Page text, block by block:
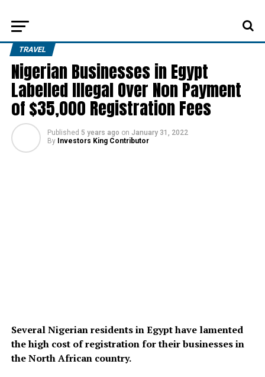
TRAVEL
Nigerian Businesses in Egypt
Labelled Illegal Over Non Payment
of $35,000 Registration Fees
Published 5 years ago on January 31, 2022
By Investors King Contributor
Several Nigerian residents in Egypt have lamented
the high cost of registration for their businesses in
the North African country.